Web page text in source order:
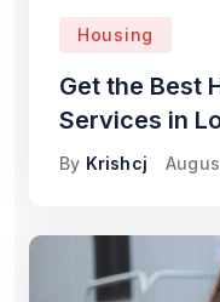
Housing
Get the Best
Services in
By Krishcj